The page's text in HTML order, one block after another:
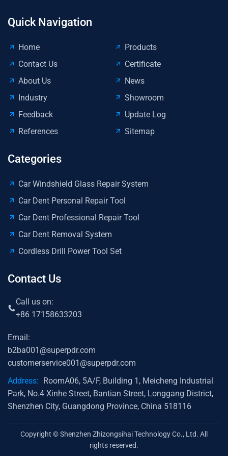
Quick Navigation
Home
Products
Contact Us
Certificate
About Us
News
Industry
Showroom
Feedback
Update Log
References
Sitemap
Categories
Car Windshield Glass Repair System
Car Dent Personal Repair Tool
Car Dent Professional Repair Tool
Car Dent Removal System
Cordless Drill Power Tool Set
Contact Us
Call us on:
+86 17158633203
Email:
b2ba001@superpdr.com
customerservice001@superpdr.com
Address: RoomA06, 5A/F, Building 1, Meicheng Industrial
Park, No.4 Xinhe Street, Bantian Street, Longgang District,
Shenzhen City, Guangdong Province, China 518116
Copyright © Shenzhen Zhizongsihai Technology Co., Ltd. All
rights reserved.